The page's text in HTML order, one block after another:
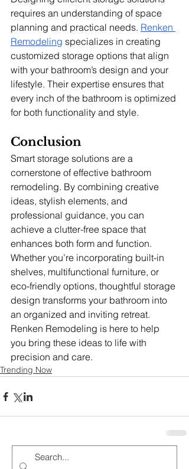
requires an understanding of space
planning and practical needs. Renken
Remodeling specializes in creating
customized storage options that align
with your bathroom’s design and your
lifestyle. Their expertise ensures that
every inch of the bathroom is optimized
for both functionality and style.
Conclusion
Smart storage solutions are a
cornerstone of effective bathroom
remodeling. By combining creative
ideas, stylish elements, and
professional guidance, you can
achieve a clutter-free space that
enhances both form and function.
Whether you’re incorporating built-in
shelves, multifunctional furniture, or
eco-friendly options, thoughtful storage
design transforms your bathroom into
an organized and inviting retreat.
Renken Remodeling is here to help
you bring these ideas to life with
precision and care.
Trending Now